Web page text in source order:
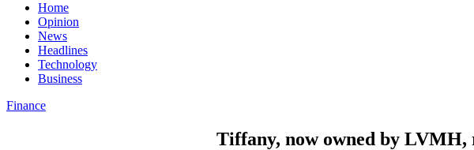
Home
Opinion
News
Headlines
Technology
Business
Finance
Tiffany, now owned by LVMH,